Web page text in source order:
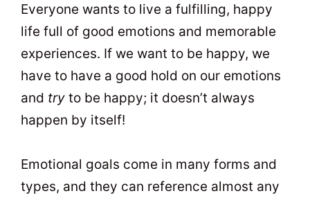
Everyone wants to live a fulfilling, happy
life full of good emotions and memorable
experiences. If we want to be happy, we
have to have a good hold on our emotions
and try to be happy; it doesn’t always
happen by itself!
Emotional goals come in many forms and
types, and they can reference almost any